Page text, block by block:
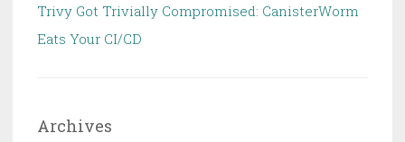
Trivy Got Trivially Compromised: CanisterWorm
Eats Your CI/CD
Archives